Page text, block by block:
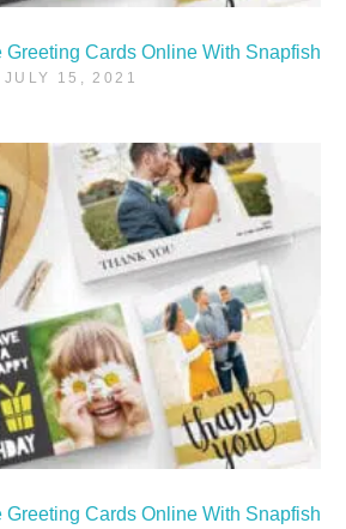
Greeting Cards Online With Snapfish
JULY 15, 2021
Greeting Cards Online With Snapfish